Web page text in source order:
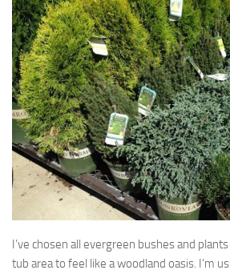
I’ve chosen all evergreen bushes and
tub area to feel like a woodland oasis. I’m